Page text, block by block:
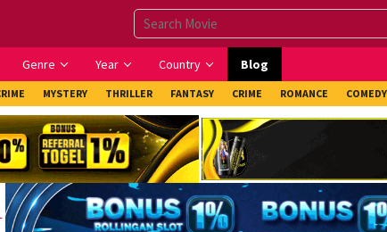
Genre Year Country Blog
MYSTERY THRILLER FANTASY CRIME ROMANCE COMEDY